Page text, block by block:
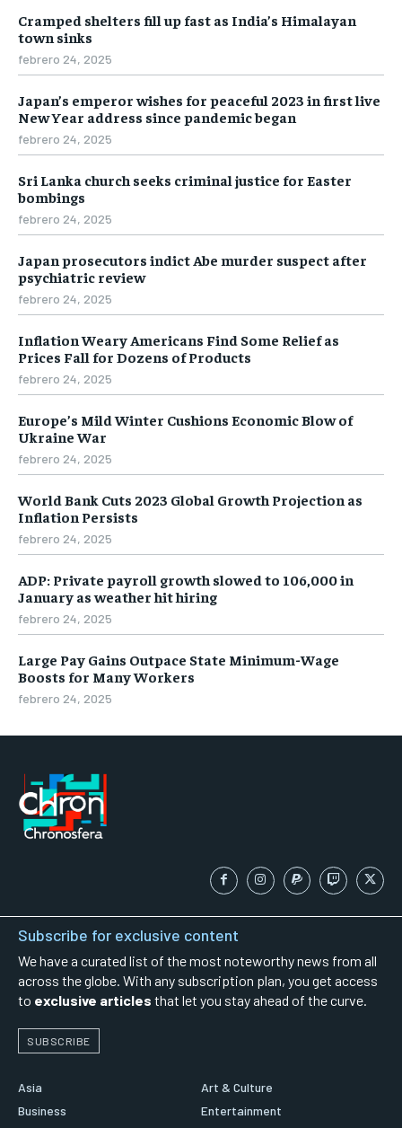
Cramped shelters fill up fast as India’s Himalayan
town sinks
febrero 24, 2025
Japan’s emperor wishes for peaceful 2023 in first live
New Year address since pandemic began
febrero 24, 2025
Sri Lanka church seeks criminal justice for Easter
bombings
febrero 24, 2025
Japan prosecutors indict Abe murder suspect after
psychiatric review
febrero 24, 2025
Inflation Weary Americans Find Some Relief as
Prices Fall for Dozens of Products
febrero 24, 2025
Europe’s Mild Winter Cushions Economic Blow of
Ukraine War
febrero 24, 2025
World Bank Cuts 2023 Global Growth Projection as
Inflation Persists
febrero 24, 2025
ADP: Private payroll growth slowed to 106,000 in
January as weather hit hiring
febrero 24, 2025
Large Pay Gains Outpace State Minimum-Wage
Boosts for Many Workers
febrero 24, 2025
Subscribe for exclusive content
We have a curated list of the most noteworthy news from all
across the globe. With any subscription plan, you get access
to exclusive articles that let you stay ahead of the curve.
SUBSCRIBE
Asia
Business
Art & Culture
Entertainment